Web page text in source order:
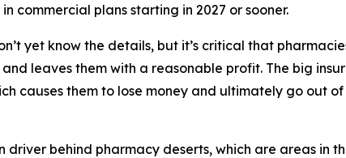
commercial plans starting in 2027 or sooner.
yet know the details, but it’s critical that
leaves them with a reasonable profit. The big
causes them to lose money and ultimately go out
behind pharmacy deserts, which are areas in